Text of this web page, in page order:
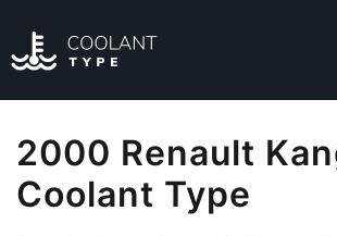
2000 Renault
Coolant Type